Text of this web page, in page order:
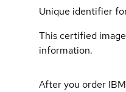
Unique identifier
This certified
information.
After you order